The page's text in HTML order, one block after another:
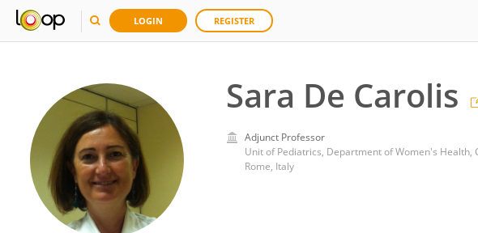
LOGIN REGISTER
Sara De Carolis
Adjunct Professor
Rome, Italy